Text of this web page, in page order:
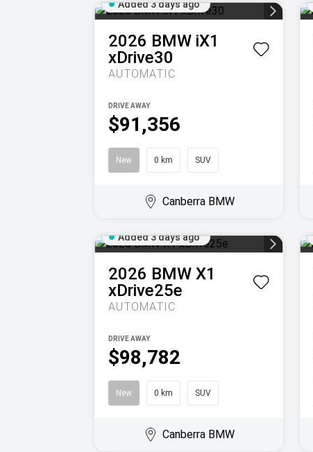
Added 3 days ago
2026 BMW iX1
xDrive30
AUTOMATIC
$91,356
DRIVE AWAY
New 0 km SUV
Canberra BMW
Added 3 days ago
2026 BMW X1
xDrive25e
AUTOMATIC
$98,782
DRIVE AWAY
New 0 km SUV
Canberra BMW